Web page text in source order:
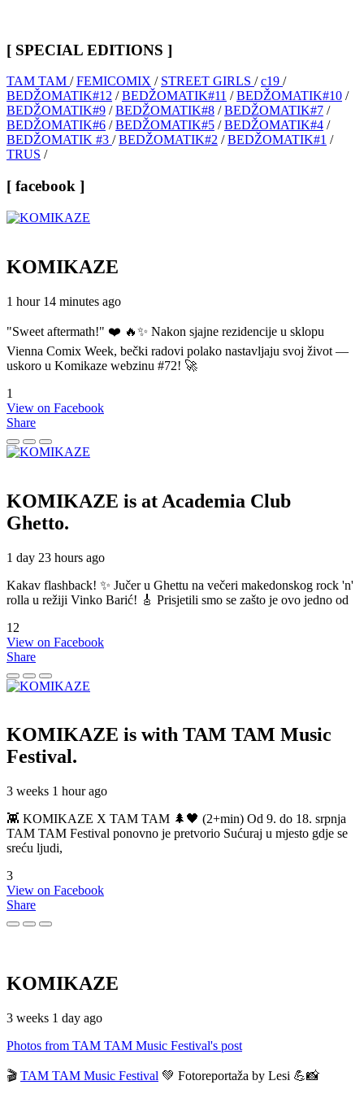
[ SPECIAL EDITIONS ]
TAM TAM /FEMICOMIX / STREET GIRLS /c19 /
BEDŽOMATIK#12 /BEDŽOMATIK#11 /BEDŽOMATIK#10 /
BEDŽOMATIK#9 /BEDŽOMATIK#8 /BEDŽOMATIK#7 /
BEDŽOMATIK#6 /BEDŽOMATIK#5 /BEDŽOMATIK#4 /
BEDŽOMATIK #3 /BEDŽOMATIK#2 /BEDŽOMATIK#1 /
TRUS /
[ facebook ]
KOMIKAZE
1 hour 14 minutes ago
"Sweet aftermath!" ❤️ 🔥✨ Nakon sjajne rezidencije u sklopu
Vienna Comix Week, bečki radovi polako nastavljaju svoj život —
uskoro u Komikaze webzinu #72! 🚀
1
View on Facebook
Share
KOMIKAZE is at Academia Club
Ghetto.
1 day 23 hours ago
Kakav flashback! ✨ Jučer u Ghettu na večeri makedonskog rock 'n'
rolla u režiji Vinko Barić! 🎸 Prisjetili smo se zašto je ovo jedno od
12
View on Facebook
Share
KOMIKAZE is with TAM TAM Music
Festival.
3 weeks 1 hour ago
👾 KOMIKAZE X TAM TAM 🌲🖤 (2+min) Od 9. do 18. srpnja
TAM TAM Festival ponovno je pretvorio Sućuraj u mjesto gdje se
sreću ljudi,
3
View on Facebook
Share
KOMIKAZE
3 weeks 1 day ago
Photos from TAM TAM Music Festival's post
🎬 TAM TAM Music Festival 💚 Fotoreportaža by Lesi 💪📸